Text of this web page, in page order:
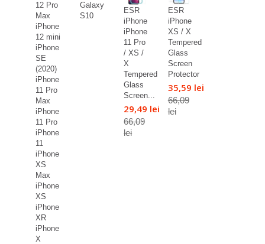
12 Pro
Max
iPhone
12 mini
iPhone
SE
(2020)
iPhone
11 Pro
Max
iPhone
11 Pro
iPhone
11
iPhone
XS
Max
iPhone
XS
iPhone
XR
iPhone
X
Galaxy
S10
ESR
iPhone
iPhone
11 Pro
/ XS /
X
Tempered
Glass
Screen...
29,49 lei
66,09
lei
ESR
iPhone
XS / X
Tempered
Glass
Screen
Protector
35,59 lei
66,09
lei